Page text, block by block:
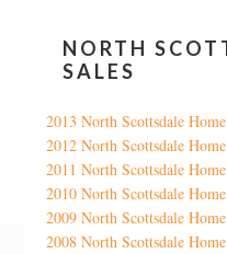
NORTH
SALES
2013 North Scottsdale
2012 North Scottsdale
2011 North Scottsdale
2010 North Scottsdale
2009 North Scottsdale
2008 North Scottsdale